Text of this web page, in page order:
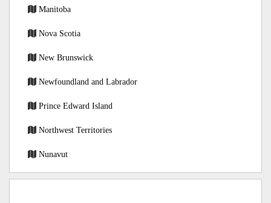
Manitoba
Nova Scotia
New Brunswick
Newfoundland and Labrador
Prince Edward Island
Northwest Territories
Nunavut